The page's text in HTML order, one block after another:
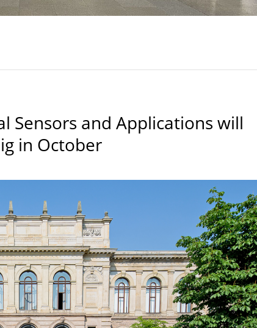
Sensors and Applications will
in October